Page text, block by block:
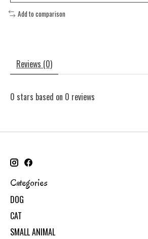
Add to comparison
Reviews (0)
0 stars based on 0 reviews
Categories
DOG
CAT
SMALL ANIMAL